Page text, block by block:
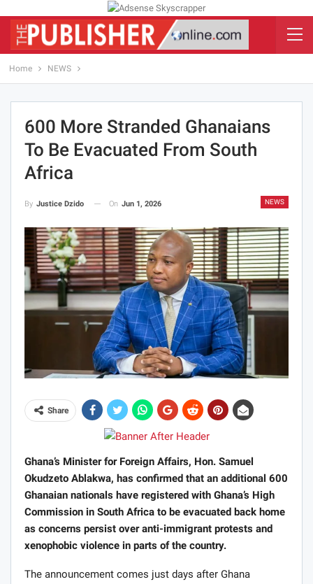
Home NEWS
600 More Stranded Ghanaians
To Be Evacuated From South
Africa
NEWS
By Justice Dzido On Jun 1, 2026
Share
Ghana’s Minister for Foreign Affairs, Hon. Samuel
Okudzeto Ablakwa, has confirmed that an additional 600
Ghanaian nationals have registered with Ghana’s High
Commission in South Africa to be evacuated back home
as concerns persist over anti-immigrant protests and
xenophobic violence in parts of the country.
The announcement comes just days after Ghana